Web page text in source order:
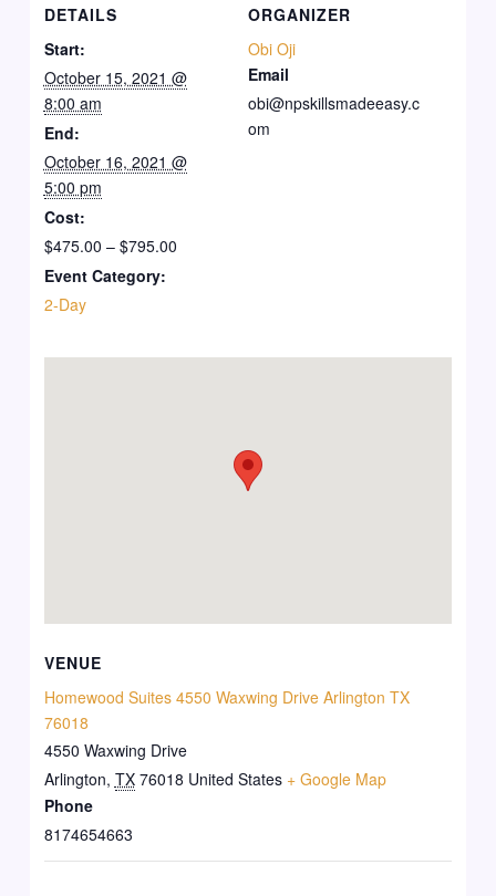
DETAILS
Start:
October 15, 2021 @
8:00 am
End:
October 16, 2021 @
5:00 pm
Cost:
$475.00 – $795.00
Event Category:
2-Day
ORGANIZER
Obi Oji
Email
obi@npskillsmadeeasy.c
om
VENUE
Homewood Suites 4550 Waxwing Drive Arlington TX
76018
4550 Waxwing Drive
Arlington, TX 76018 United States + Google Map
Phone
8174654663